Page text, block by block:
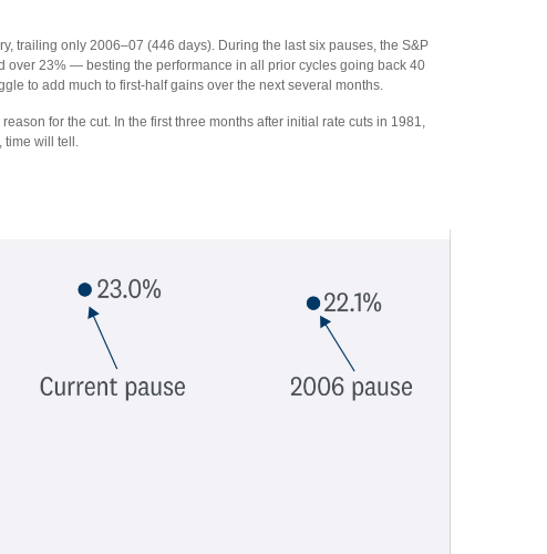
trailing only 2006–07 (446 days). During the last six pauses, the S&P
over 23% — besting the performance in all prior cycles going back 40
to add much to first-half gains over the next several months.
for the cut. In the first three months after initial rate cuts in 1981,
time will tell.